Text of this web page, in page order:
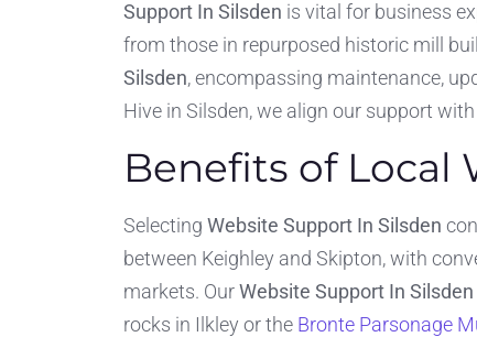
Support In Silsden is vital for business
from those in repurposed historic mill
Silsden, encompassing maintenance,
Hive in Silsden, we align our support
Benefits of Local
Selecting Website Support In Silsden
between Keighley and Skipton, with
markets. OurWebsite Support In Silsden
rocks in Ilkley or the Bronte Parsonage